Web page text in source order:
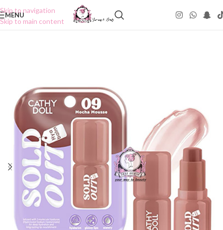
Skip to navigation
Skip to main content
MENU